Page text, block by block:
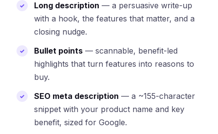
Long description — a persuasive write-up
with a hook, the features that matter, and a
closing nudge.
Bullet points — scannable, benefit-led
highlights that turn features into reasons to
buy.
SEO meta description — a ~155-character
snippet with your product name and key
benefit, sized for Google.